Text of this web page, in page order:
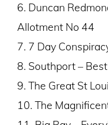
6. Duncan
Allotment No 44
7. 7 Day
8. Southport –
9. The Great St
10. The